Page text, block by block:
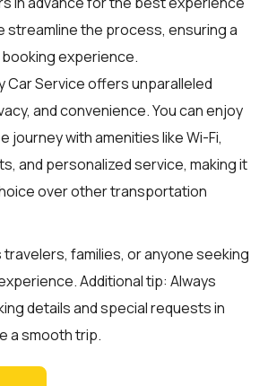
streamline the process, ensuring a
experience.
Car Service offers unparalleled
and convenience. You can enjoy
journey with amenities like Wi-Fi,
and personalized service, making it
over other transportation
families, or anyone seeking
Additional tip: Always
details and special requests in
a smooth trip.